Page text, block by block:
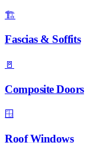
🏗️
Fascias & Soffits
🚪
Composite Doors
🪟
Roof Windows